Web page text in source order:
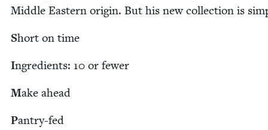
Mid­dle East­ern ori­gin. But his new col­lec­tion is
Short on time
Ingre­di­ents: 10 or fewer
Make ahead
Pantry-fed